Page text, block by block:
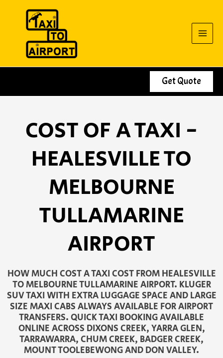
Get Quote
COST OF A TAXI -
HEALESVILLE TO
MELBOURNE
TULLAMARINE
AIRPORT
HOW MUCH COST A TAXI COST FROM HEALESVILLE
TO MELBOURNE TULLAMARINE AIRPORT. KLUGER
SUV TAXI WITH EXTRA LUGGAGE SPACE AND LARGE
SIZE MAXI CABS ALWAYS AVAILABLE FOR AIRPORT
TRANSFERS. QUICK TAXI BOOKING AVAILABLE
ONLINE ACROSS DIXONS CREEK, YARRA GLEN,
TARRAWARRA, CHUM CREEK, BADGER CREEK,
MOUNT TOOLEBEWONG AND DON VALLEY.